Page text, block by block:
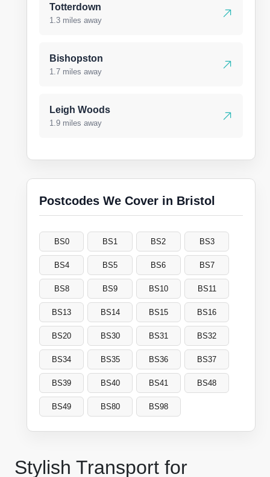
Stylish Transport for
Totterdown
1.3 miles away
Bishopston
1.7 miles away
Leigh Woods
1.9 miles away
Postcodes We Cover in Bristol
BS0 BS1 BS2 BS3
BS4 BS5 BS6 BS7
BS8 BS9 BS10 BS11
BS13 BS14 BS15 BS16
BS20 BS30 BS31 BS32
BS34 BS35 BS36 BS37
BS39 BS40 BS41 BS48
BS49 BS80 BS98